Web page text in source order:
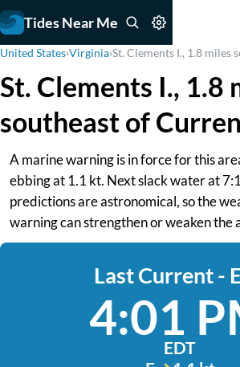
Tides Near Me
United States›Virginia›St. Clements I., 1.8 miles
St. Clements I., 1.8
southeast of
A marine warning is in force for this
ebbing at 1.1 kt. Next slack water at
predictions are astronomical, so the
warning can strengthen or weaken the
Last Current -
4:01
EDT